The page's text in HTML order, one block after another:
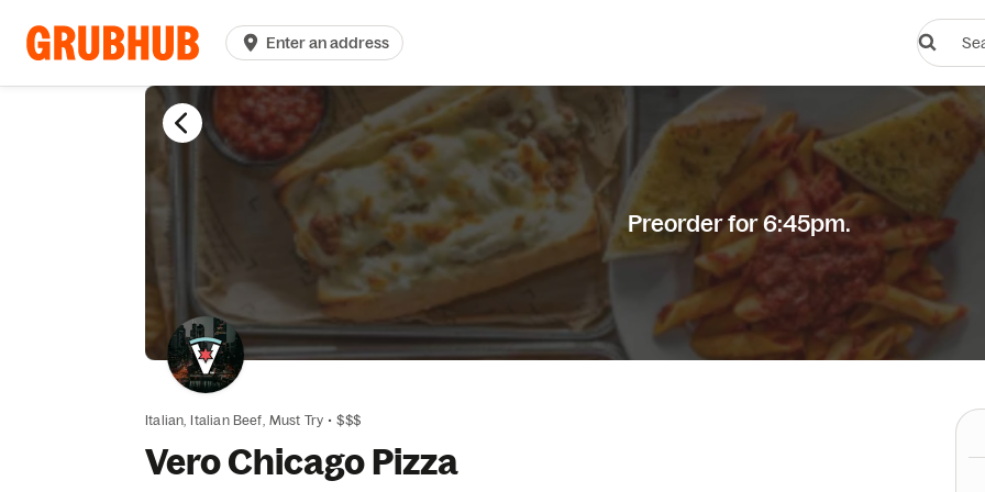
Enter an address
Search
dishes
Preorder for 6:45pm.
Italian, Italian Beef, Must Try • $$$
Vero Chicago Pizza